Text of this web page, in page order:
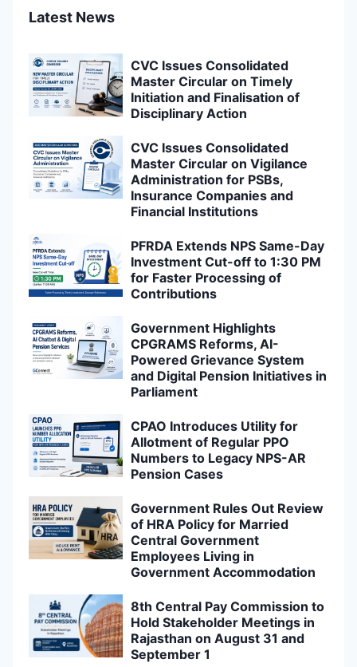
Latest News
CVC Issues Consolidated
Master Circular on Timely
Initiation and Finalisation of
Disciplinary Action
CVC Issues Consolidated
Master Circular on Vigilance
Administration for PSBs,
Insurance Companies and
Financial Institutions
PFRDA Extends NPS Same-Day
Investment Cut-off to 1:30 PM
for Faster Processing of
Contributions
Government Highlights
CPGRAMS Reforms, AI-
Powered Grievance System
and Digital Pension Initiatives in
Parliament
CPAO Introduces Utility for
Allotment of Regular PPO
Numbers to Legacy NPS-AR
Pension Cases
Government Rules Out Review
of HRA Policy for Married
Central Government
Employees Living in
Government Accommodation
8th Central Pay Commission to
Hold Stakeholder Meetings in
Rajasthan on August 31 and
September 1